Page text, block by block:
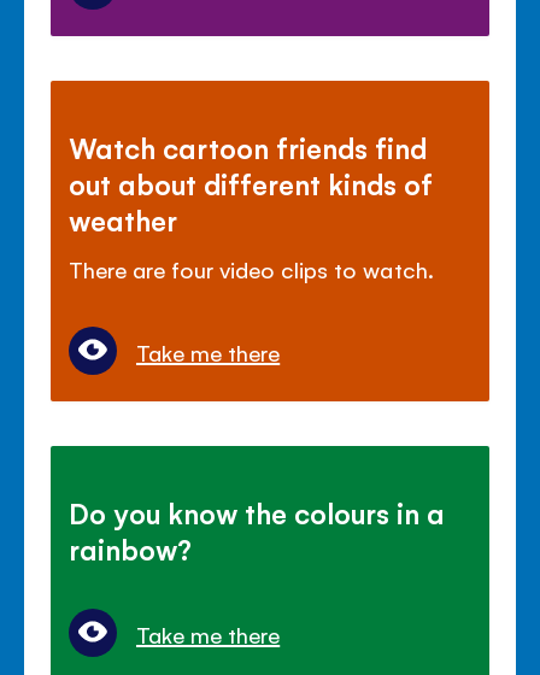
Watch cartoon friends find
out about different kinds of
weather
There are four video clips to watch.
Take me there
Do you know the colours in a
rainbow?
Take me there